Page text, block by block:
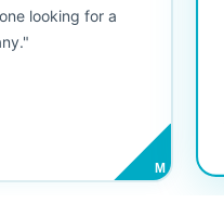
looking for a
M